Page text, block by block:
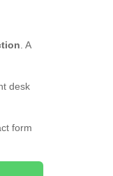
. A
desk
form